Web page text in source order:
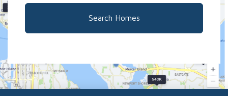
Search Homes